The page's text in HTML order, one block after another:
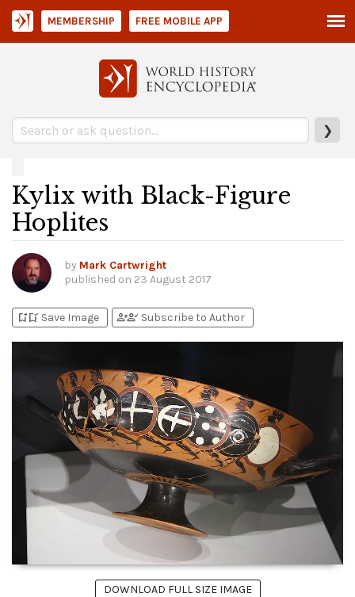
❯
MEMBERSHIP FREE MOBILE APP
Kylix with Black-Figure
Hoplites
by Mark Cartwright
published on 23 August 2017
bookmark_addbookmark_added Save Image person_addperson_check Subscribe to Author
DOWNLOAD FULL SIZE IMAGE